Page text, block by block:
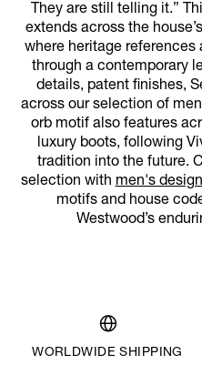
They are still telling it.”
extends across the house’s
where heritage
through a contemporary
details, patent finishes,
across our selection of
orb motif also features
luxury boots, following
tradition into the future.
selection with men's
motifs and house
Westwood’s
WORLDWIDE SHIPPING